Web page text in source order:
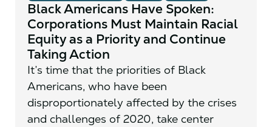
Black Americans Have Spoken:
Corporations Must Maintain Racial
Equity as a Priority and Continue
Taking Action
It’s time that the priorities of Black
Americans, who have been
disproportionately affected by the crises
and challenges of 2020, take center